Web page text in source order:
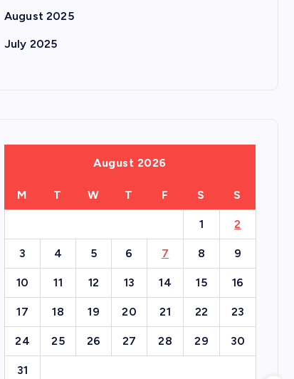
August 2025
July 2025
August 2026
M T W T F S S
1 2
3 4 5 6 7 8 9
10 11 12 13 14 15 16
17 18 19 20 21 22 23
24 25 26 27 28 29 30
31